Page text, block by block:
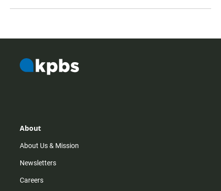
About
About Us & Mission
Newsletters
Careers